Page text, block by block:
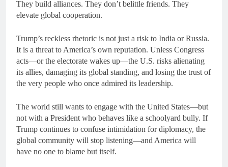
They build alliances. They don’t belittle friends. They
elevate global cooperation.
Trump’s reckless rhetoric is not just a risk to India or Russia.
It is a threat to America’s own reputation. Unless Congress
acts—or the electorate wakes up—the U.S. risks alienating
its allies, damaging its global standing, and losing the trust of
the very people who once admired its leadership.
The world still wants to engage with the United States—but
not with a President who behaves like a schoolyard bully. If
Trump continues to confuse intimidation for diplomacy, the
global community will stop listening—and America will
have no one to blame but itself.